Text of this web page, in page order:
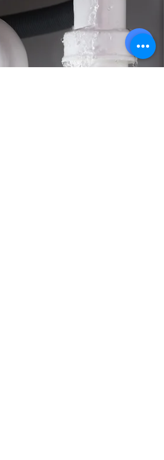
can help with basement flooding, clogged
drains, and emergency water removal.